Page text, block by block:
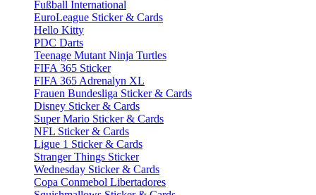
Fußball International
EuroLeague Sticker & Cards
Hello Kitty
PDC Darts
Teenage Mutant Ninja Turtles
FIFA 365 Sticker
FIFA 365 Adrenalyn XL
Frauen Bundesliga Sticker & Cards
Disney Sticker & Cards
Super Mario Sticker & Cards
NFL Sticker & Cards
Ligue 1 Sticker & Cards
Stranger Things Sticker
Wednesday Sticker & Cards
Copa Conmebol Libertadores